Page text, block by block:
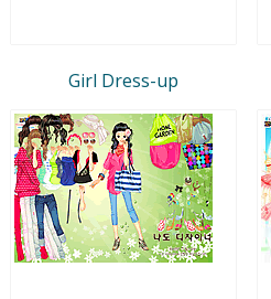
Girl Dress-up